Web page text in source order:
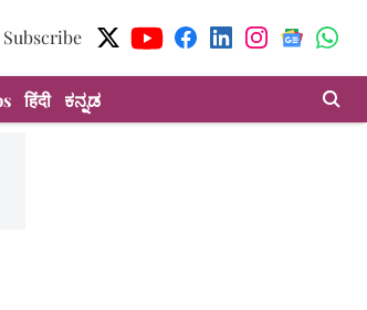
Subscribe
हिंदी ಕನ್ನಡ